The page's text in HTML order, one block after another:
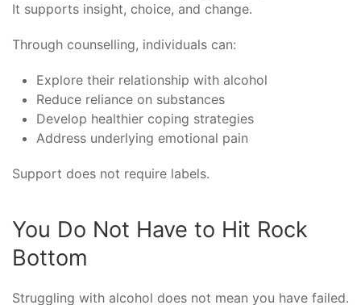
It supports insight, choice, and change.
Through counselling, individuals can:
Explore their relationship with alcohol
Reduce reliance on substances
Develop healthier coping strategies
Address underlying emotional pain
Support does not require labels.
You Do Not Have to Hit Rock
Bottom
Struggling with alcohol does not mean you have failed.